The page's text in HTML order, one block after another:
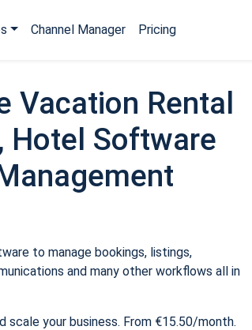
Channel Manager Pricing
Vacation Rental
Hotel Software
to manage bookings, listings,
and many other workflows all in
scale your business. From €15.50/month.